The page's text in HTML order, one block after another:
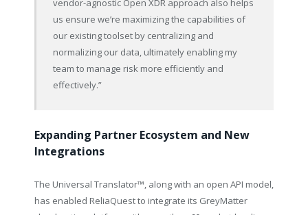
vendor-agnostic Open XDR approach also helps
us ensure we’re maximizing the capabilities of
our existing toolset by centralizing and
normalizing our data, ultimately enabling my
team to manage risk more efficiently and
effectively.”
Expanding Partner Ecosystem and New
Integrations
The Universal Translator™, along with an open API model,
has enabled ReliaQuest to integrate its GreyMatter